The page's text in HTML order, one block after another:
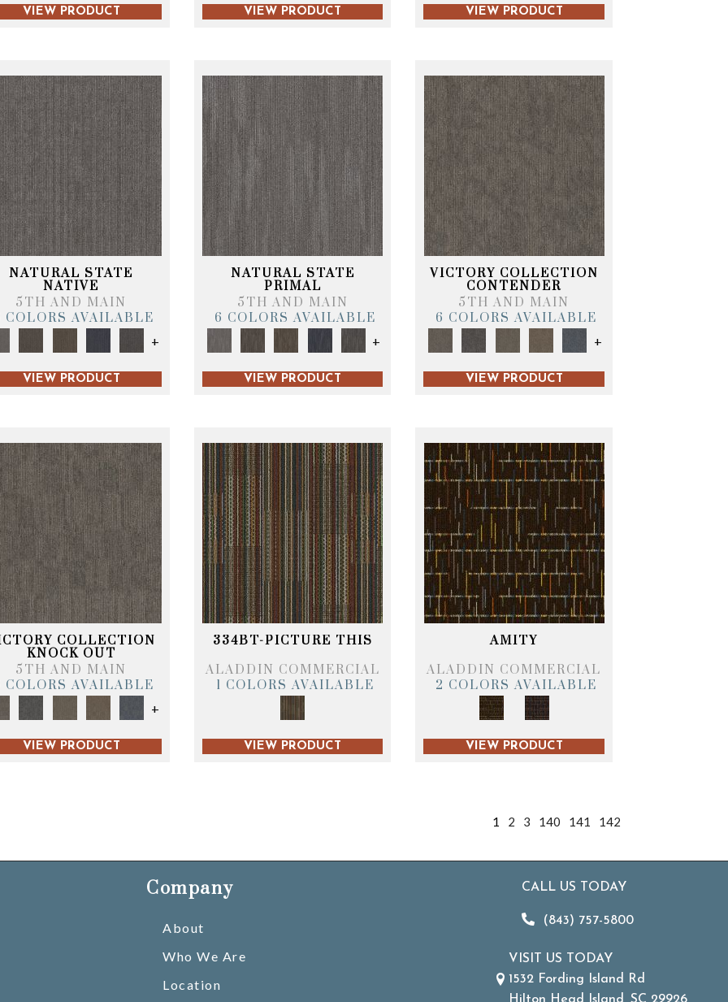
VIEW PRODUCT VIEW PRODUCT VIEW PRODUCT
NATURAL STATE
NATIVE
5TH AND MAIN
COLORS AVAILABLE
+
VIEW PRODUCT
NATURAL STATE
PRIMAL
5TH AND MAIN
6 COLORS AVAILABLE
+
VIEW PRODUCT
VICTORY COLLECTION
CONTENDER
5TH AND MAIN
6 COLORS AVAILABLE
+
VIEW PRODUCT
COLLECTION
KNOCK OUT
5TH AND MAIN
COLORS AVAILABLE
+
VIEW PRODUCT
334BT-PICTURE THIS
ALADDIN COMMERCIAL
1 COLORS AVAILABLE
VIEW PRODUCT
AMITY
ALADDIN COMMERCIAL
2 COLORS AVAILABLE
VIEW PRODUCT
1 2 3 140 141 142
Company
About
Who We Are
Location
CALL US TODAY
(843) 757-5800
VISIT US TODAY
1532 Fording Island Rd